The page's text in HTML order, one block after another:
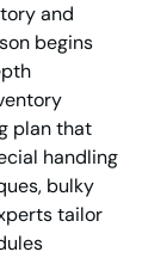
and
begins
plan that
handling
bulky
tailor